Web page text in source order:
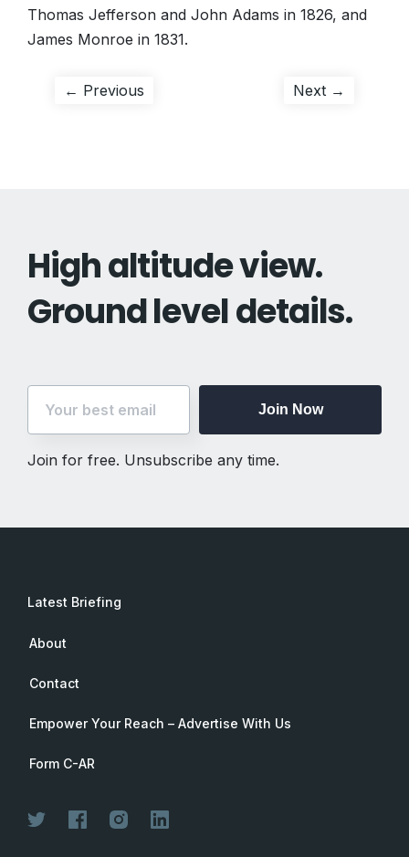
Thomas Jefferson and John Adams in 1826, and
James Monroe in 1831.
Post
← Previous Next →
High altitude view.
Ground level details.
Join Now
Join for free. Unsubscribe any time.
Latest Briefing
About
Contact
Empower Your Reach – Advertise With Us
Form C-AR